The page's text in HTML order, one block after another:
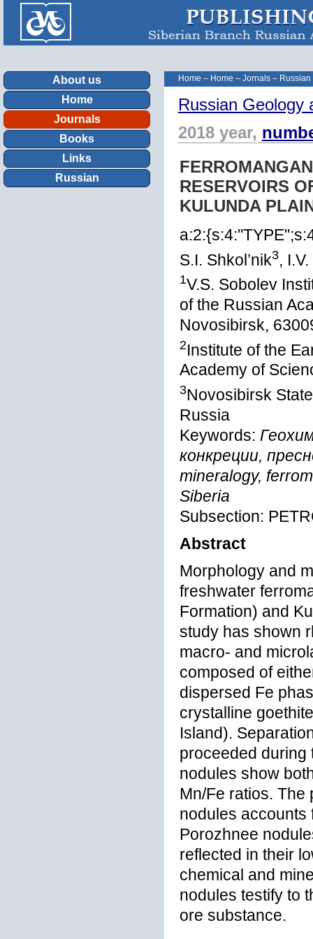
About us
Home
Journals
Books
Links
Russian
Home – Home – Jornals –
Russian Geology
2018 year,
RESERVOIRS
KULUNDA
S.I. Shkol’nik3,
1V.S. Sobolev
of the Russian
Novosibirsk,
2Institute of the
Academy of
3Novosibirsk
Russia
Keywords:
конкреции,
mineralogy,
Siberia
Subsection:
Abstract
Morphology and
freshwater
Formation) and
study has shown
macro- and
composed of
dispersed Fe
crystalline
Island).
proceeded during
nodules show
Mn/Fe ratios. The
nodules accounts
Porozhnee
reflected in their
chemical and
nodules testify to
ore substance.